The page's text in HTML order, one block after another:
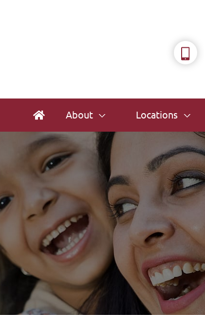
About Locations